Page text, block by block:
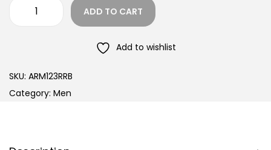
ADD TO CART
Add to wishlist
SKU: ARM123RRB
Category: Men